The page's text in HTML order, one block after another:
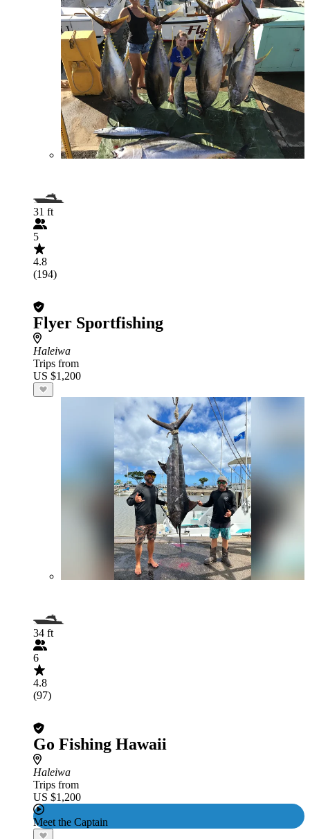
31 ft
5
4.8
(194)
Flyer Sportfishing
Haleiwa
Trips from
US $1,200
34 ft
6
4.8
(97)
Go Fishing Hawaii
Haleiwa
Trips from
US $1,200
Meet the Captain